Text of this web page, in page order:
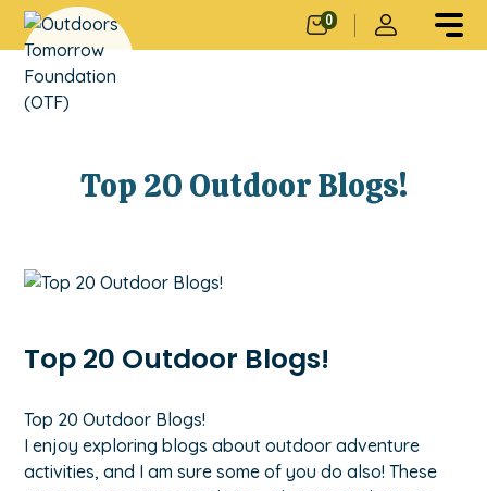
0
Top 20 Outdoor Blogs!
Top 20 Outdoor Blogs!
Top 20 Outdoor Blogs!
I enjoy exploring blogs about outdoor adventure
activities, and I am sure some of you do also! These